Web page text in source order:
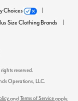
Choices
Size Clothing Brands
reserved.
Operations, LLC.
and Terms of Serviceapply.